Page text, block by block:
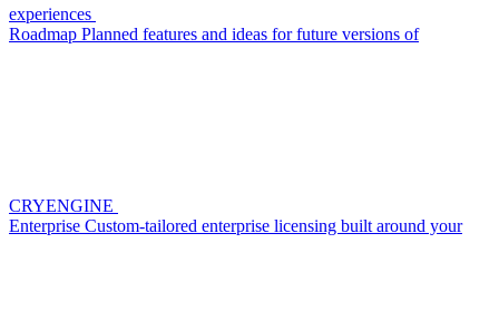
experiences
Roadmap Planned features and ideas for future versions of
CRYENGINE
Enterprise Custom-tailored enterprise licensing built around your